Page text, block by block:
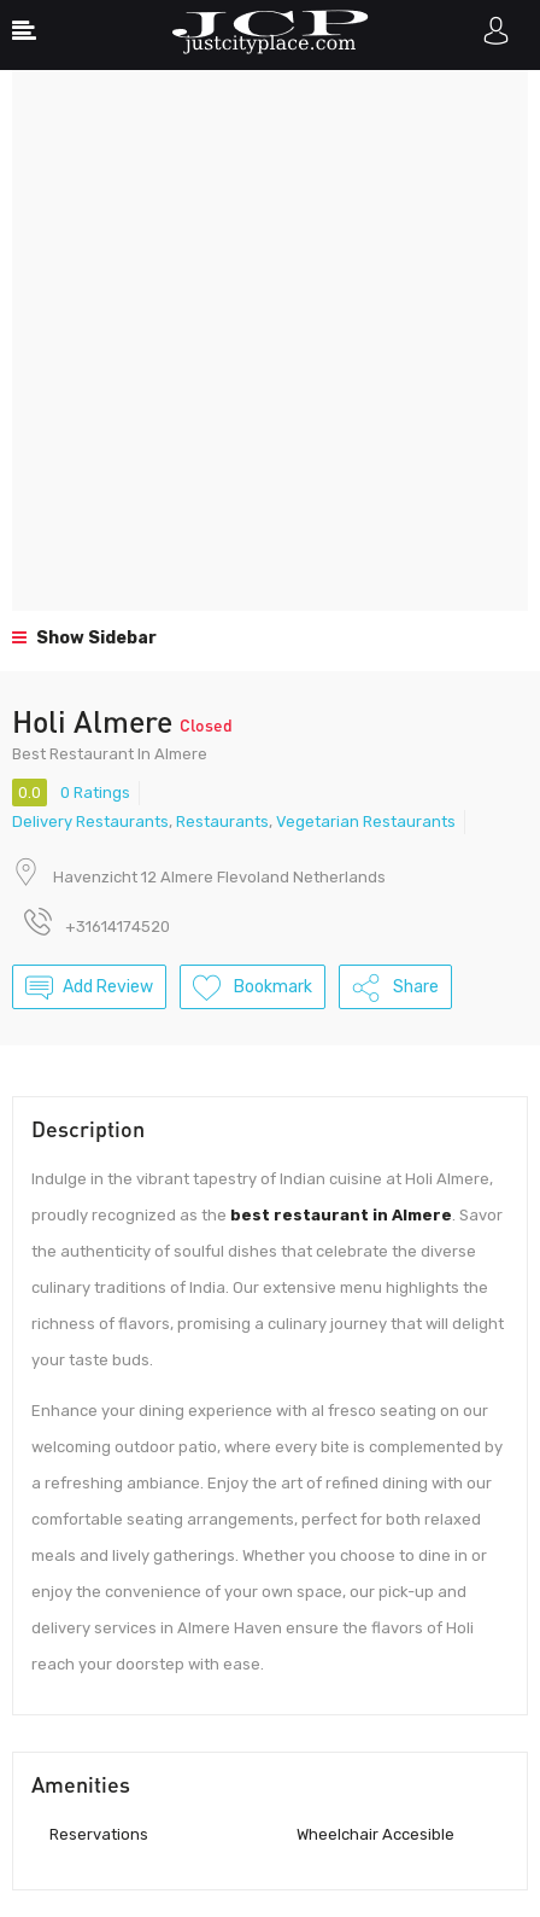
Show Sidebar
Holi Almere Closed
Best Restaurant In Almere
0.0
0 Ratings
Delivery Restaurants, Restaurants, Vegetarian Restaurants
Havenzicht 12 Almere Flevoland Netherlands
+31614174520
Add Review Bookmark Share
Description
Indulge in the vibrant tapestry of Indian cuisine at Holi Almere,
proudly recognized as the best restaurant in Almere. Savor
the authenticity of soulful dishes that celebrate the diverse
culinary traditions of India. Our extensive menu highlights the
richness of flavors, promising a culinary journey that will delight
your taste buds.
Enhance your dining experience with al fresco seating on our
welcoming outdoor patio, where every bite is complemented by
a refreshing ambiance. Enjoy the art of refined dining with our
comfortable seating arrangements, perfect for both relaxed
meals and lively gatherings. Whether you choose to dine in or
enjoy the convenience of your own space, our pick-up and
delivery services in Almere Haven ensure the flavors of Holi
reach your doorstep with ease.
Amenities
Reservations Wheelchair Accesible